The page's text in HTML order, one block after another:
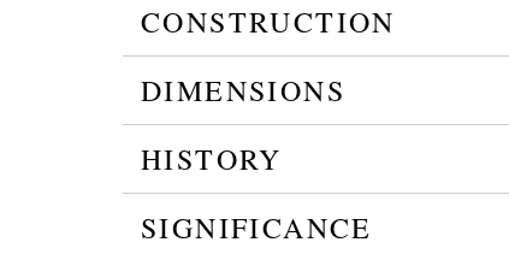
CONSTRUCTION
DIMENSIONS
HISTORY
SIGNIFICANCE